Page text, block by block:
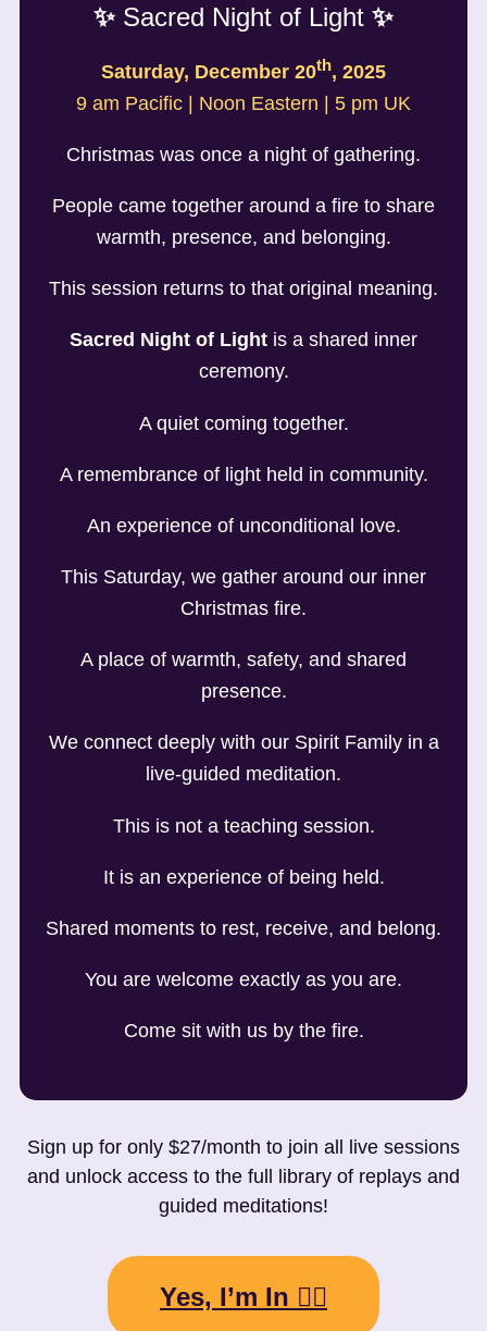
✨ Sacred Night of Light ✨
Saturday, December 20th, 2025
9 am Pacific | Noon Eastern | 5 pm UK
Christmas was once a night of gathering.
People came together around a fire to share
warmth, presence, and belonging.
This session returns to that original meaning.
Sacred Night of Light is a shared inner
ceremony.
A quiet coming together.
A remembrance of light held in community.
An experience of unconditional love.
This Saturday, we gather around our inner
Christmas fire.
A place of warmth, safety, and shared
presence.
We connect deeply with our Spirit Family in a
live-guided meditation.
This is not a teaching session.
It is an experience of being held.
Shared moments to rest, receive, and belong.
You are welcome exactly as you are.
Come sit with us by the fire.
Sign up for only $27/month to join all live sessions
and unlock access to the full library of replays and
guided meditations!
Yes, I’m In 👉🏼